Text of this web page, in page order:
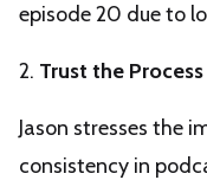
episode 20 due to
2. Trust the
Jason stresses the
consistency in